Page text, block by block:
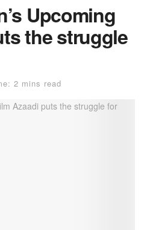
Upcoming
the struggle
2 mins read